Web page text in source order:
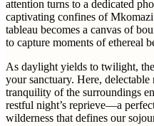
attention turns to a dedicated
captivating confines of
tableau becomes a canvas of
to capture moments of ethereal
As daylight yields to twilight,
your sanctuary. Here, delectable
tranquility of the surroundings
restful night’s reprieve—a
wilderness that defines our